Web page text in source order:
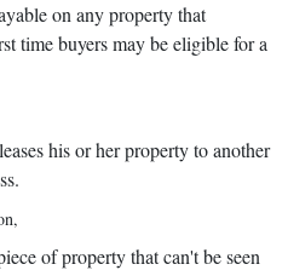
on any property that
time buyers may be eligible for a
his or her property to another
,
of property that can't be seen